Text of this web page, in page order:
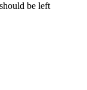
be left